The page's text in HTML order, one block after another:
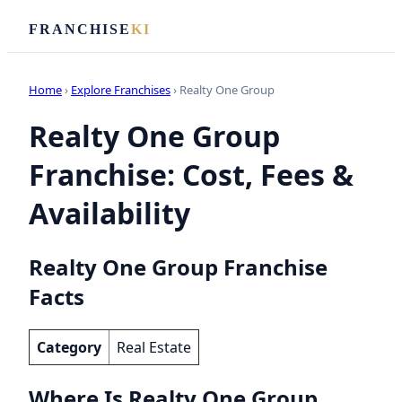
FRANCHISEKI
Home› Explore Franchises› Realty One Group
Realty One Group
Franchise: Cost, Fees &
Availability
Realty One Group Franchise
Facts
Category Real Estate